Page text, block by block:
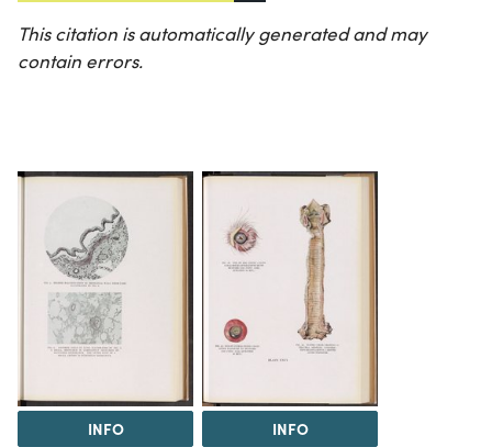
This citation is automatically generated and may
contain errors.
INFO INFO